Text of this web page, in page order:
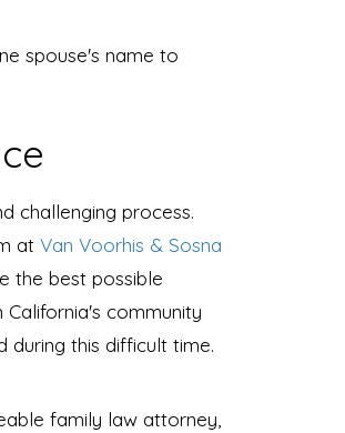
spouse's name to
challenging process.
at Van Voorhis & Sosna
the best possible
community
this difficult time.
family law attorney,